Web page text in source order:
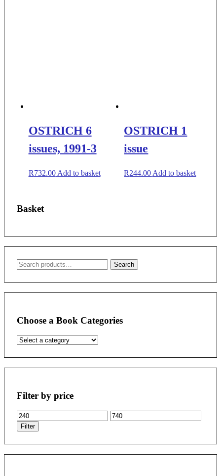
OSTRICH 6
issues, 1991-3
R732.00 Add to basket
OSTRICH 1
issue
R244.00 Add to basket
Basket
Search
Search
Choose a Book Categories
Filter by price
Min
price
Max
Filter